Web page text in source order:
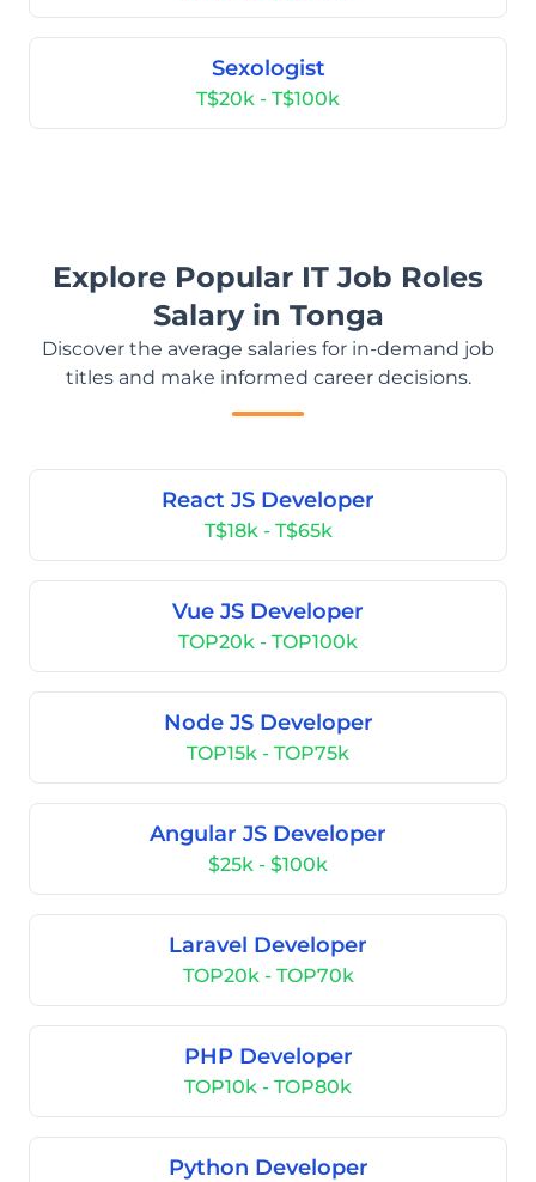
Sexologist
T$20k - T$100k
Explore Popular IT Job Roles
Salary in Tonga
Discover the average salaries for in-demand job
titles and make informed career decisions.
React JS Developer
T$18k - T$65k
Vue JS Developer
TOP20k - TOP100k
Node JS Developer
TOP15k - TOP75k
Angular JS Developer
$25k - $100k
Laravel Developer
TOP20k - TOP70k
PHP Developer
TOP10k - TOP80k
Python Developer